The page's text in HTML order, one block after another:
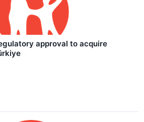
approval to acquire